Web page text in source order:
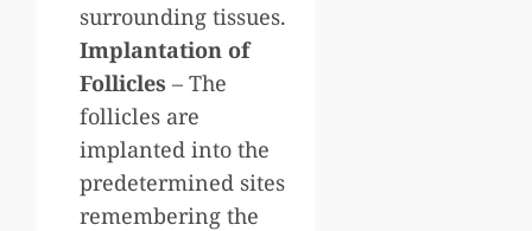
surrounding tissues.
Implantation of
Follicles – The
follicles are
implanted into the
predetermined sites
remembering the